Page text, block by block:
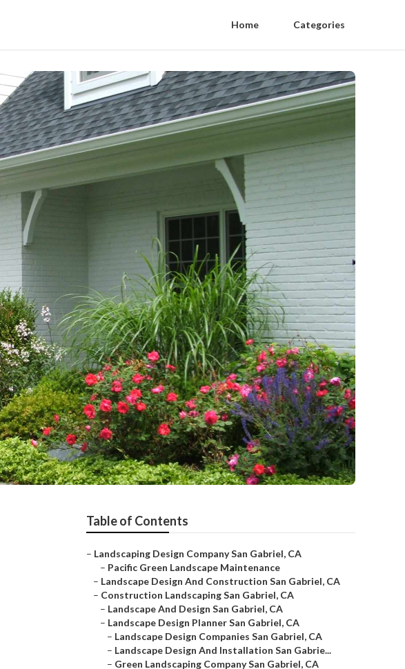
Home Categories
Table of Contents
– Landscaping Design Company San Gabriel, CA
– Pacific Green Landscape Maintenance
– Landscape Design And Construction San Gabriel, CA
– Construction Landscaping San Gabriel, CA
– Landscape And Design San Gabriel, CA
– Landscape Design Planner San Gabriel, CA
– Landscape Design Companies San Gabriel, CA
– Landscape Design And Installation San Gabrie...
– Green Landscaping Company San Gabriel, CA